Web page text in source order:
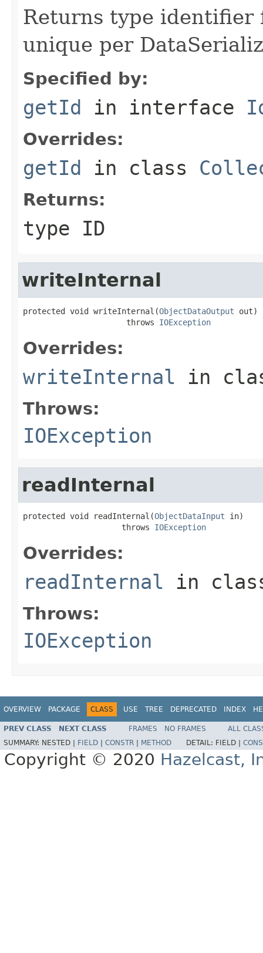
Returns type identifier
unique per
Specified by:
getId in interface
Overrides:
getId in class
Returns:
type ID
writeInternal
protected void writeInternal(ObjectDataOutput out)
                      throws
IOException
Overrides:
writeInternal in
Throws:
IOException
readInternal
protected void readInternal(ObjectDataInput in)
                     throws
IOException
Overrides:
readInternal in
Throws:
IOException
OVERVIEW PACKAGE CLASS USE TREE DEPRECATED INDEX
PREV CLASS NEXT CLASS FRAMES NO FRAMES
ALL
SUMMARY: NESTED | FIELD CONSTR METHOD DETAIL: FIELD |
Copyright © 2020 Hazelcast,